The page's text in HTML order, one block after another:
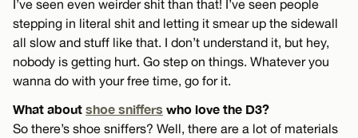
I’ve seen even weirder shit than that! I’ve seen people
stepping in literal shit and letting it smear up the sidewall
all slow and stuff like that. I don’t understand it, but hey,
nobody is getting hurt. Go step on things. Whatever you
wanna do with your free time, go for it.
What about shoe sniffers who love the D3?
So there’s shoe sniffers? Well, there are a lot of materials